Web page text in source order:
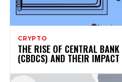
CRYPTO
THE RISE OF CENTRAL
(CBDCS) AND THEIR